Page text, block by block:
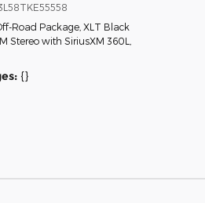
Road Package, XLT Black
Stereo with SiriusXM 360L
{}